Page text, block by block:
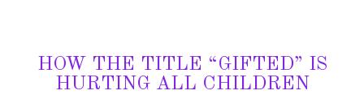
HOW THE TITLE “GIFTED” IS
HURTING ALL CHILDREN